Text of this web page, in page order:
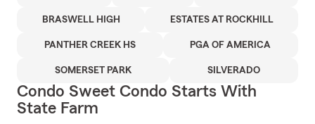
BRASWELL HIGH ESTATES AT ROCKHILL
PANTHER CREEK HS PGA OF AMERICA
SOMERSET PARK SILVERADO
Condo Sweet Condo Starts With
State Farm